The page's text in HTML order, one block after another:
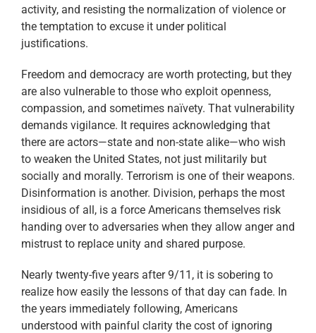
activity, and resisting the normalization of violence or
the temptation to excuse it under political
justifications.
Freedom and democracy are worth protecting, but they
are also vulnerable to those who exploit openness,
compassion, and sometimes naïvety. That vulnerability
demands vigilance. It requires acknowledging that
there are actors—state and non-state alike—who wish
to weaken the United States, not just militarily but
socially and morally. Terrorism is one of their weapons.
Disinformation is another. Division, perhaps the most
insidious of all, is a force Americans themselves risk
handing over to adversaries when they allow anger and
mistrust to replace unity and shared purpose.
Nearly twenty-five years after 9/11, it is sobering to
realize how easily the lessons of that day can fade. In
the years immediately following, Americans
understood with painful clarity the cost of ignoring